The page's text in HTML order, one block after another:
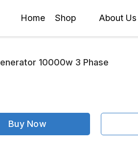
Home Shop About Us
10000w 3 Phase
Buy Now